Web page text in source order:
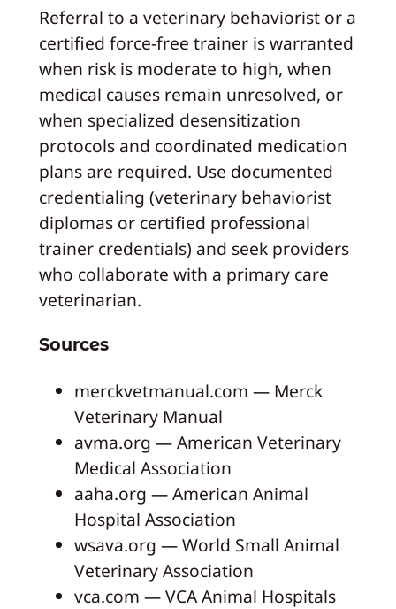
Referral to a veterinary behaviorist or a
certified force-free trainer is warranted
when risk is moderate to high, when
medical causes remain unresolved, or
when specialized desensitization
protocols and coordinated medication
plans are required. Use documented
credentialing (veterinary behaviorist
diplomas or certified professional
trainer credentials) and seek providers
who collaborate with a primary care
veterinarian.
Sources
merckvetmanual.com — Merck
Veterinary Manual
avma.org — American Veterinary
Medical Association
aaha.org — American Animal
Hospital Association
wsava.org — World Small Animal
Veterinary Association
vca.com — VCA Animal Hospitals